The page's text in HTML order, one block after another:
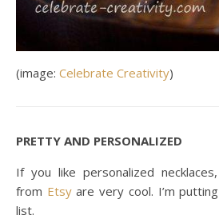
(image: Celebrate Creativity)
PRETTY AND PERSONALIZED
If you like personalized
from Etsyare very cool. I’m
list.